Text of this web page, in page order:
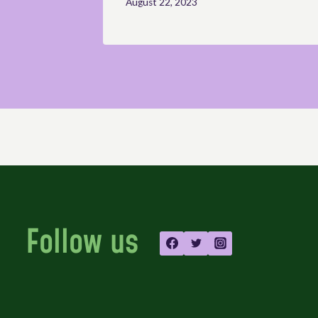
August 22, 2023
Follow us